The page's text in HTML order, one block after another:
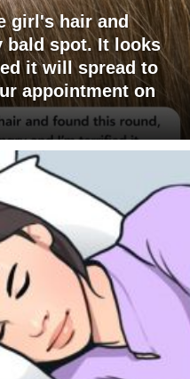
girl's hair and
bald spot. It looks
it will spread to
appointment on